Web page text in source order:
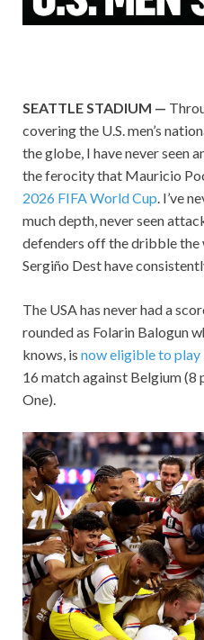
SEATTLE STADIUM —
covering the U.S. men’s
the globe, I have never seen
the ferocity that Mauricio
2026 FIFA World Cup. I’ve
much depth, never seen
defenders off the dribble the
Sergiño Dest have
The USA has never had a
rounded as Folarin Balogun
knows, is now eligible to play
16 match against Belgium (8
One).